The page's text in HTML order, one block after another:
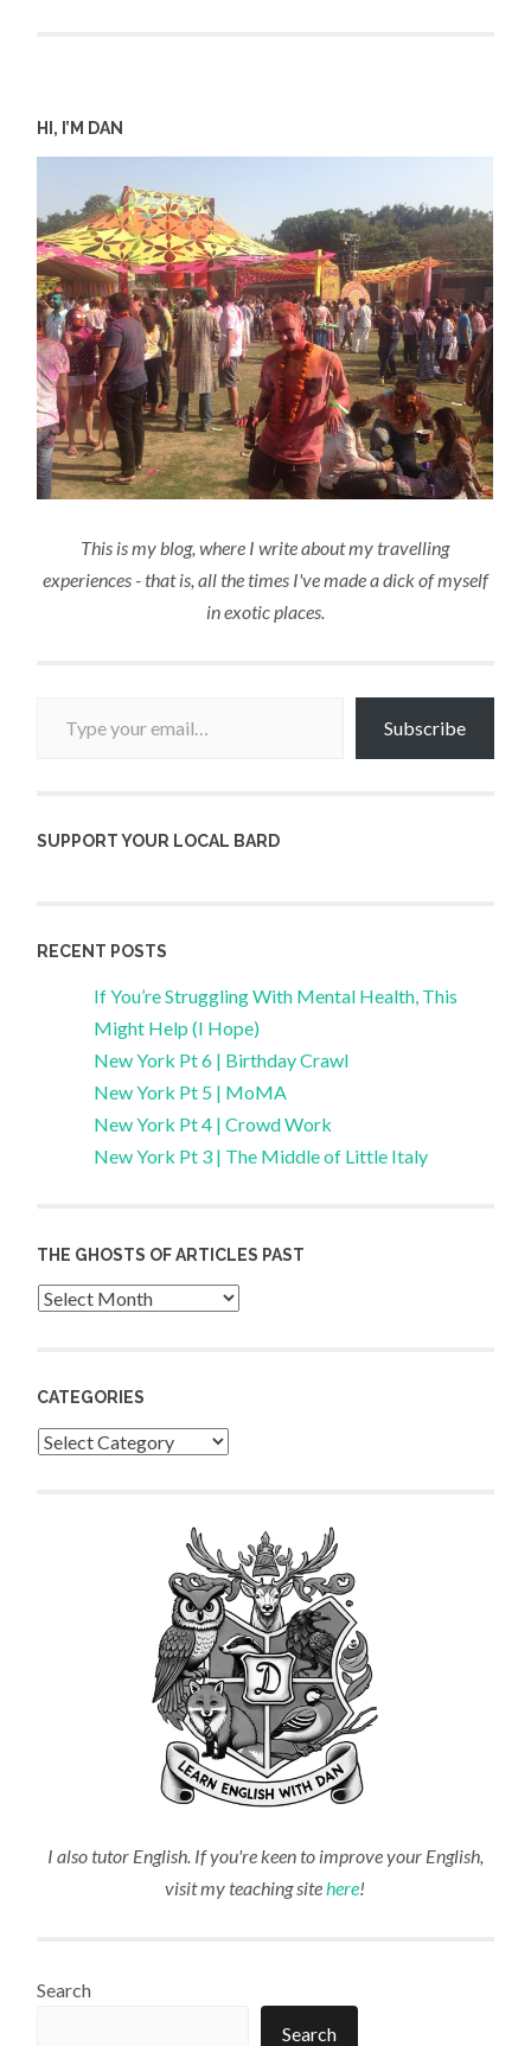
HI, I’M DAN
This is my blog, where I write about my travelling
experiences - that is, all the times I've made a dick of myself
in exotic places.
Subscribe
SUPPORT YOUR LOCAL BARD
RECENT POSTS
If You’re Struggling With Mental Health, This
Might Help (I Hope)
New York Pt 6 | Birthday Crawl
New York Pt 5 | MoMA
New York Pt 4 | Crowd Work
New York Pt 3 | The Middle of Little Italy
THE GHOSTS OF ARTICLES PAST
Archives
CATEGORIES
Categories
I also tutor English. If you're keen to improve your English,
visit my teaching sitehere!
Search
Search